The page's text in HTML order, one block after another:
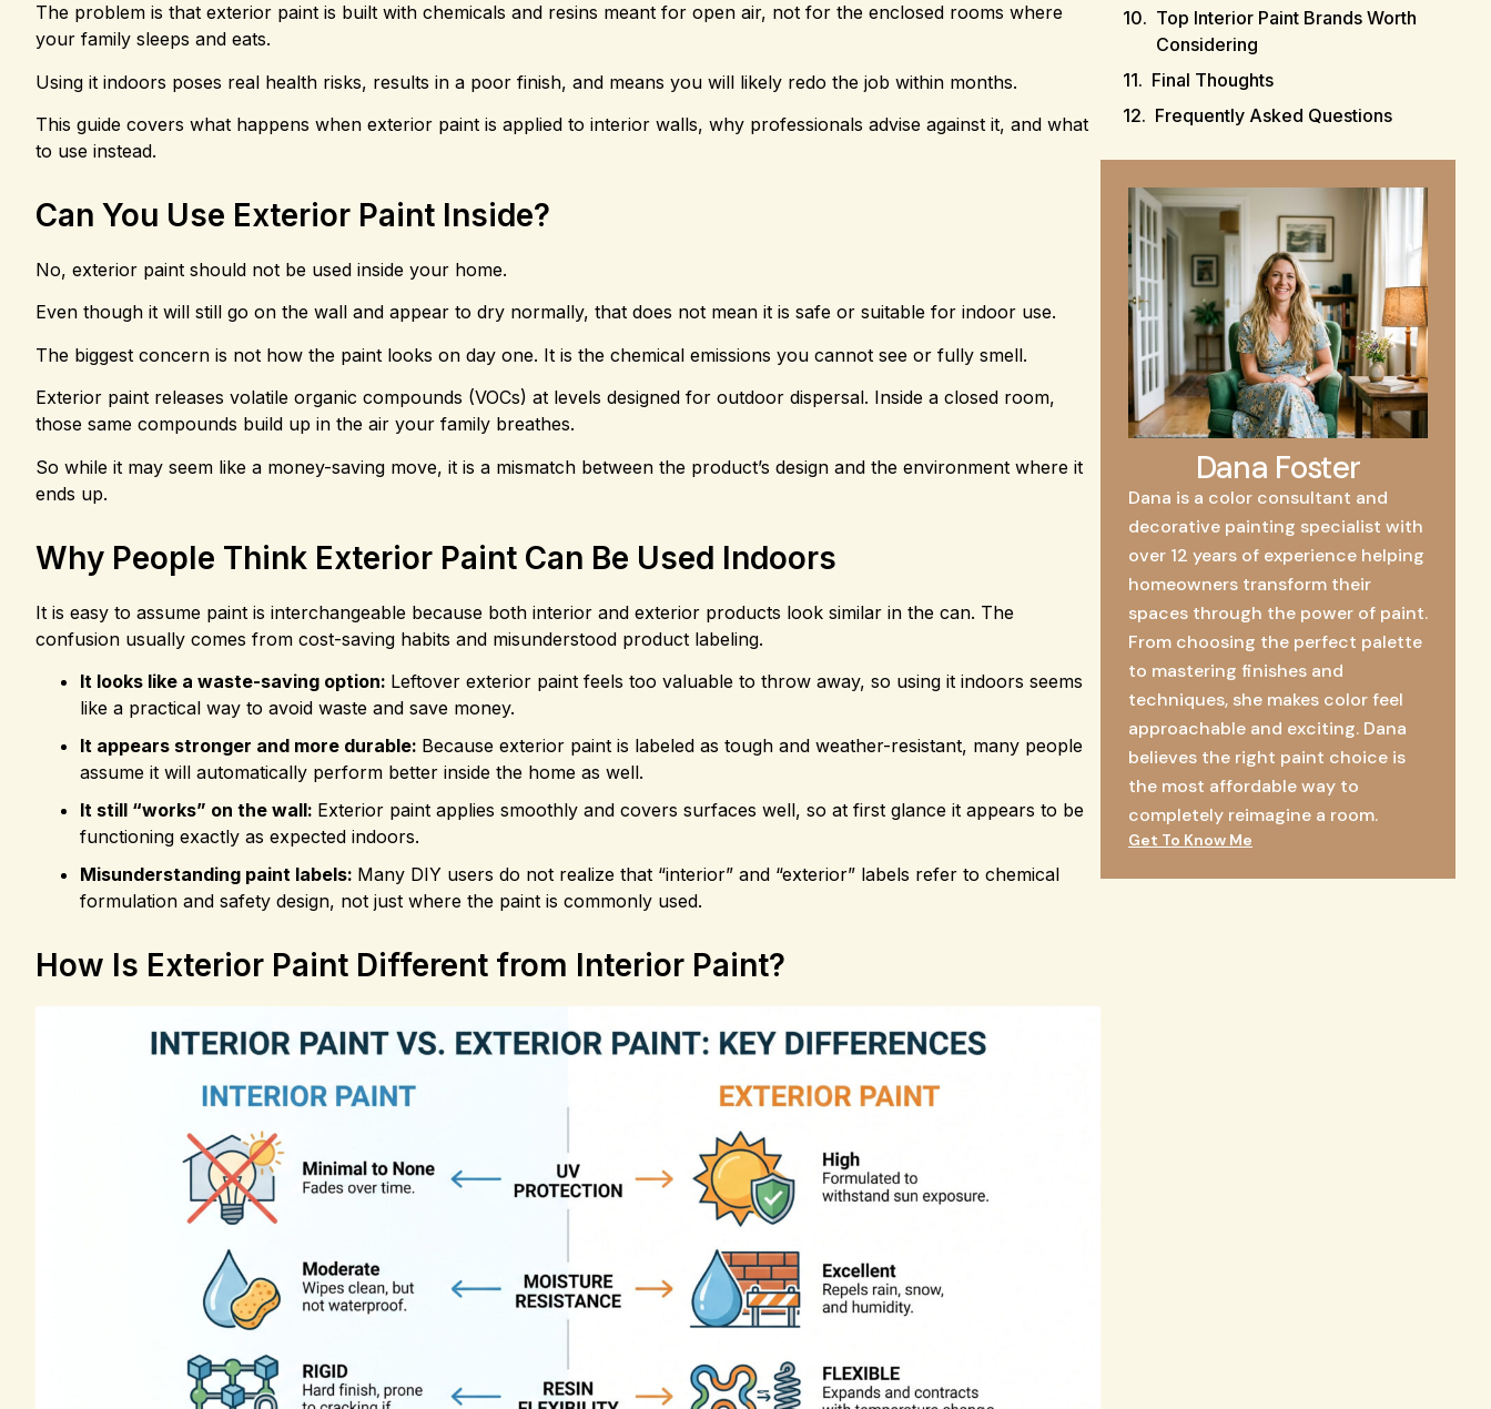
The problem is that exterior paint is built with chemicals and resins meant for open air, not for the enclosed rooms where
your family sleeps and eats.
Using it indoors poses real health risks, results in a poor finish, and means you will likely redo the job within months.
This guide covers what happens when exterior paint is applied to interior walls, why professionals advise against it, and what
to use instead.
Can You Use Exterior Paint Inside?
No, exterior paint should not be used inside your home.
Even though it will still go on the wall and appear to dry normally, that does not mean it is safe or suitable for indoor use.
The biggest concern is not how the paint looks on day one. It is the chemical emissions you cannot see or fully smell.
Exterior paint releases volatile organic compounds (VOCs) at levels designed for outdoor dispersal. Inside a closed room,
those same compounds build up in the air your family breathes.
So while it may seem like a money-saving move, it is a mismatch between the product’s design and the environment where it
ends up.
Why People Think Exterior Paint Can Be Used Indoors
It is easy to assume paint is interchangeable because both interior and exterior products look similar in the can. The
confusion usually comes from cost-saving habits and misunderstood product labeling.
It looks like a waste-saving option: Leftover exterior paint feels too valuable to throw away, so using it indoors seems
like a practical way to avoid waste and save money.
It appears stronger and more durable: Because exterior paint is labeled as tough and weather-resistant, many people
assume it will automatically perform better inside the home as well.
It still “works” on the wall: Exterior paint applies smoothly and covers surfaces well, so at first glance it appears to be
functioning exactly as expected indoors.
Misunderstanding paint labels: Many DIY users do not realize that “interior” and “exterior” labels refer to chemical
formulation and safety design, not just where the paint is commonly used.
How Is Exterior Paint Different from Interior Paint?
Top Interior Paint Brands Worth
Considering
Final Thoughts
Frequently Asked Questions
Dana Foster
Dana is a color consultant and
decorative painting specialist with
over 12 years of experience helping
homeowners transform their
spaces through the power of paint.
From choosing the perfect palette
to mastering finishes and
techniques, she makes color feel
approachable and exciting. Dana
believes the right paint choice is
the most affordable way to
completely reimagine a room.
Get To Know Me